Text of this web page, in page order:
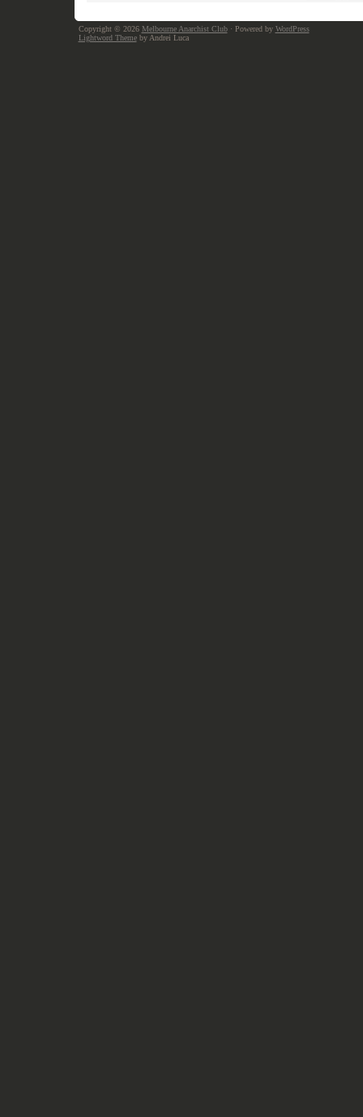
Copyright © 2026 Melbourne Anarchist Club· Powered by WordPress
Lightword Themeby Andrei Luca